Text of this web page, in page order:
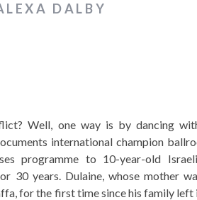
DALBY
Well, one way is by dancing
international champion
programme to 10-year-old
30 years. Dulaine, whose mother
for the first time since his family left